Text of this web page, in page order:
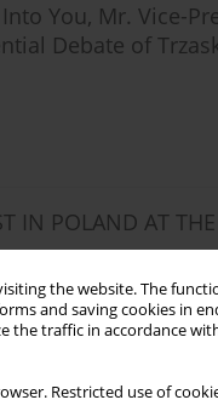
the website. The
and saving cookies in
the traffic in accordance
Restricted use of
You, Mr. Vice-
Debate of
IN POLAND AT